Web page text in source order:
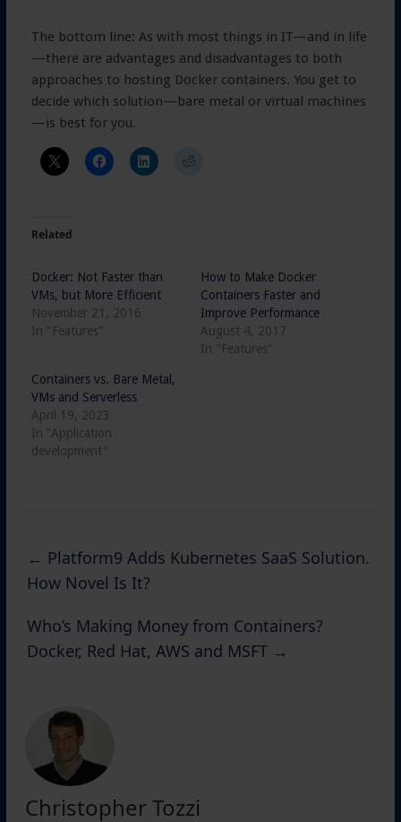
The bottom line: As with most things in IT—and in life
—there are advantages and disadvantages to both
approaches to hosting Docker containers. You get to
decide which solution—bare metal or virtual machines
—is best for you.
Related
Docker: Not Faster than
VMs, but More Efficient
November 21, 2016
In "Features"
How to Make Docker
Containers Faster and
Improve Performance
August 4, 2017
In "Features"
Containers vs. Bare Metal,
VMs and Serverless
April 19, 2023
In "Application
development"
← Platform9 Adds Kubernetes SaaS Solution.
How Novel Is It?
Who’s Making Money from Containers?
Docker, Red Hat, AWS and MSFT →
Christopher Tozzi